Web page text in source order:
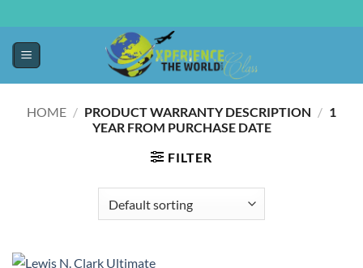
HOME / PRODUCT WARRANTY DESCRIPTION / ‎1
YEAR FROM PURCHASE DATE
FILTER